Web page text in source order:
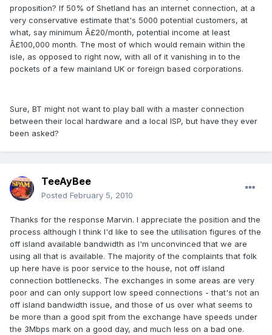
proposition? If 50% of Shetland has an internet connection, at a
very conservative estimate that's 5000 potential customers, at
what, say minimum Â£20/month, potential income at least
Â£100,000 month. The most of which would remain within the
isle, as opposed to right now, with all of it vanishing in to the
pockets of a few mainland UK or foreign based corporations.
Sure, BT might not want to play ball with a master connection
between their local hardware and a local ISP, but have they ever
been asked?
TeeAyBee
Posted February 5, 2010
Thanks for the response Marvin. I appreciate the position and the
process although I think I'd like to see the utilisation figures of the
off island available bandwidth as I'm unconvinced that we are
using all that is available. The majority of the complaints that folk
up here have is poor service to the house, not off island
connection bottlenecks. The exchanges in some areas are very
poor and can only support low speed connections - that's not an
off island bandwidth issue, and those of us over what seems to
be more than a good spit from the exchange have speeds under
the 3Mbps mark on a good day, and much less on a bad one.